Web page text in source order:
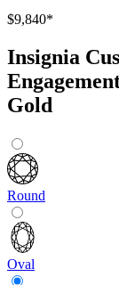
$9,840*
Insignia
Gold
Round
Oval